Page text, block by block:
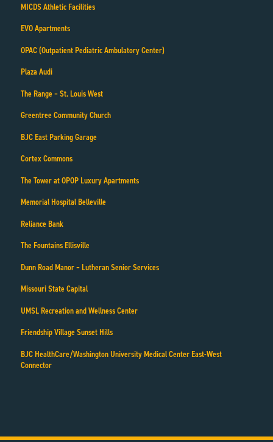
MICDS Athletic Facilities
EVO Apartments
OPAC (Outpatient Pediatric Ambulatory Center)
Plaza Audi
The Range – St. Louis West
Greentree Community Church
BJC East Parking Garage
Cortex Commons
The Tower at OPOP Luxury Apartments
Memorial Hospital Belleville
Reliance Bank
The Fountains Ellisville
Dunn Road Manor – Lutheran Senior Services
Missouri State Capital
UMSL Recreation and Wellness Center
Friendship Village Sunset Hills
BJC HealthCare/Washington University Medical Center East-West
Connector